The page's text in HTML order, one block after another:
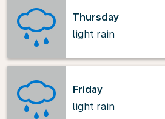
Thursday
light rain
Friday
light rain